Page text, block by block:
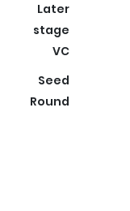
Later
stage
VC
Seed
Round